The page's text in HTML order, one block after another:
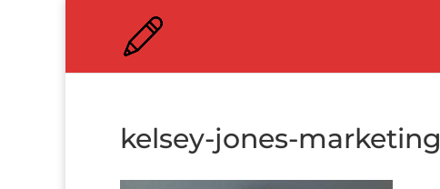
kelsey-jones-marketing